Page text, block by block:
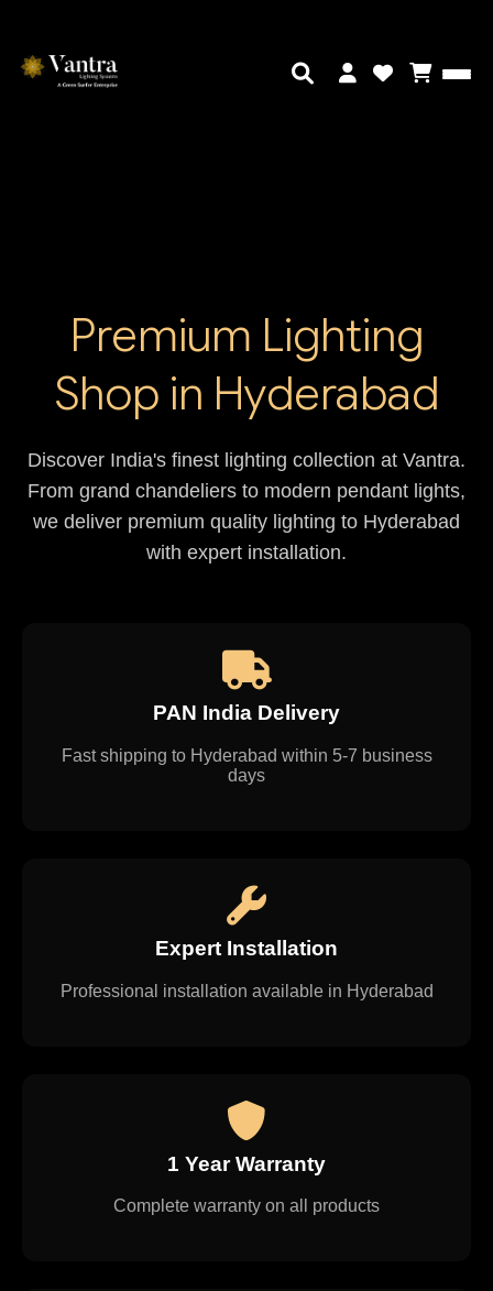
Premium Lighting
Shop in Hyderabad
Discover India's finest lighting collection at Vantra.
From grand chandeliers to modern pendant lights,
we deliver premium quality lighting to Hyderabad
with expert installation.
PAN India Delivery
Fast shipping to Hyderabad within 5-7 business
days
Expert Installation
Professional installation available in Hyderabad
1 Year Warranty
Complete warranty on all products